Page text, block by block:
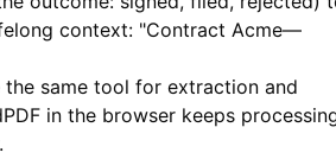
context: "Contract Acme—
the same tool for extraction and
in the browser keeps